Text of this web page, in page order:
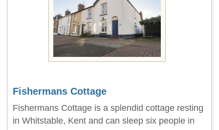
Fishermans Cottage
Fishermans Cottage is a splendid cottage resting
in Whitstable, Kent and can sleep six people in